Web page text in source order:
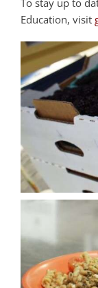
To stay up to
Education, visit